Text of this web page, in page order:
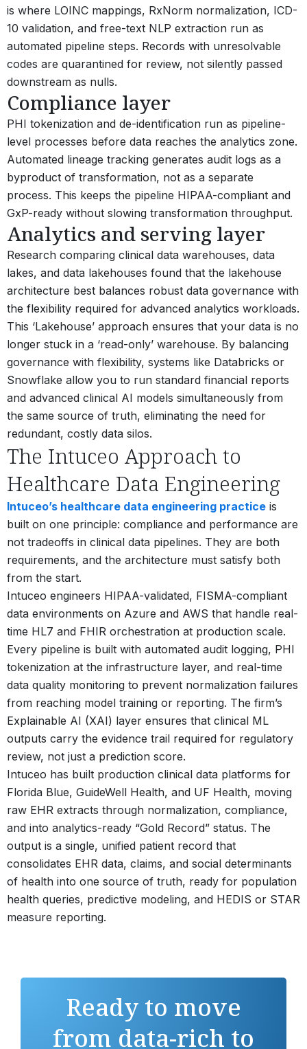
is where LOINC mappings, RxNorm normalization, ICD-
10 validation, and free-text NLP extraction run as
automated pipeline steps. Records with unresolvable
codes are quarantined for review, not silently passed
downstream as nulls.
Compliance layer
PHI tokenization and de-identification run as pipeline-
level processes before data reaches the analytics zone.
Automated lineage tracking generates audit logs as a
byproduct of transformation, not as a separate
process. This keeps the pipeline HIPAA-compliant and
GxP-ready without slowing transformation throughput.
Analytics and serving layer
Research comparing clinical data warehouses, data
lakes, and data lakehouses found that the lakehouse
architecture best balances robust data governance with
the flexibility required for advanced analytics workloads.
This ‘Lakehouse’ approach ensures that your data is no
longer stuck in a ‘read-only’ warehouse. By balancing
governance with flexibility, systems like Databricks or
Snowflake allow you to run standard financial reports
and advanced clinical AI models simultaneously from
the same source of truth, eliminating the need for
redundant, costly data silos.
The Intuceo Approach to
Healthcare Data Engineering
Intuceo’s healthcare data engineering practice is
built on one principle: compliance and performance are
not tradeoffs in clinical data pipelines. They are both
requirements, and the architecture must satisfy both
from the start.
Intuceo engineers HIPAA-validated, FISMA-compliant
data environments on Azure and AWS that handle real-
time HL7 and FHIR orchestration at production scale.
Every pipeline is built with automated audit logging, PHI
tokenization at the infrastructure layer, and real-time
data quality monitoring to prevent normalization failures
from reaching model training or reporting. The firm’s
Explainable AI (XAI) layer ensures that clinical ML
outputs carry the evidence trail required for regulatory
review, not just a prediction score.
Intuceo has built production clinical data platforms for
Florida Blue, GuideWell Health, and UF Health, moving
raw EHR extracts through normalization, compliance,
and into analytics-ready “Gold Record” status. The
output is a single, unified patient record that
consolidates EHR data, claims, and social determinants
of health into one source of truth, ready for population
health queries, predictive modeling, and HEDIS or STAR
measure reporting.
Ready to move
from data-rich to